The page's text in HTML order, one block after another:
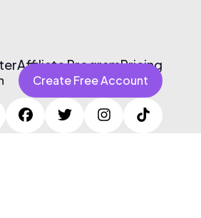
Affiliate ProgramPricing
Create Free Account